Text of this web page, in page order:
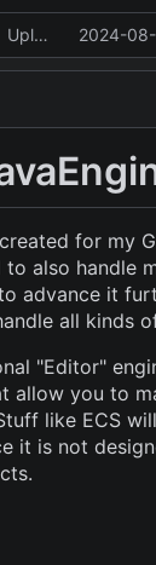
Uploading latest changes 2024-
for my
also handle
advance it
all kinds
"Editor"
allow you to
like ECS
it is not